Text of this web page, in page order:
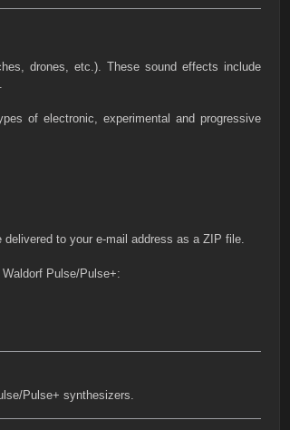
drones, etc.). These sound effects include
of electronic, experimental and progressive
to your e-mail address as a ZIP file.
Pulse/Pulse+:
Pulse+ synthesizers.